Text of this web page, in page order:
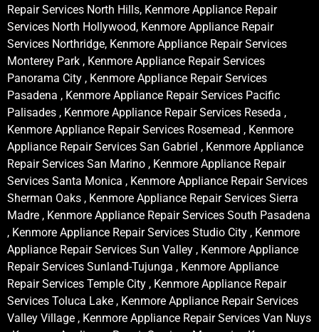
Repair Services North Hills, Kenmore Appliance Repair
Services North Hollywood, Kenmore Appliance Repair
Services Northridge, Kenmore Appliance Repair Services
Monterey Park , Kenmore Appliance Repair Services
Panorama City , Kenmore Appliance Repair Services
Pasadena , Kenmore Appliance Repair Services Pacific
Palisades , Kenmore Appliance Repair Services Reseda ,
Kenmore Appliance Repair Services Rosemead , Kenmore
Appliance Repair Services San Gabriel , Kenmore Appliance
Repair Services San Marino , Kenmore Appliance Repair
Services Santa Monica , Kenmore Appliance Repair Services
Sherman Oaks , Kenmore Appliance Repair Services Sierra
Madre , Kenmore Appliance Repair Services South Pasadena
, Kenmore Appliance Repair Services Studio City , Kenmore
Appliance Repair Services Sun Valley , Kenmore Appliance
Repair Services Sunland-Tujunga , Kenmore Appliance
Repair Services Temple City , Kenmore Appliance Repair
Services Toluca Lake , Kenmore Appliance Repair Services
Valley Village , Kenmore Appliance Repair Services Van Nuys